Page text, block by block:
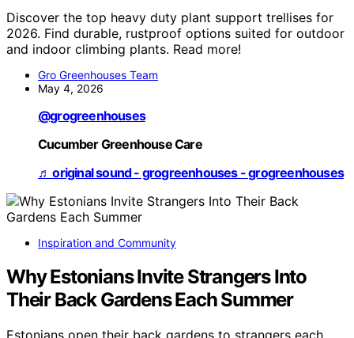
Discover the top heavy duty plant support trellises for
2026. Find durable, rustproof options suited for outdoor
and indoor climbing plants. Read more!
Gro Greenhouses Team
May 4, 2026
@grogreenhouses
Cucumber Greenhouse Care
♬ original sound - grogreenhouses - grogreenhouses
Inspiration and Community
Why Estonians Invite Strangers Into
Their Back Gardens Each Summer